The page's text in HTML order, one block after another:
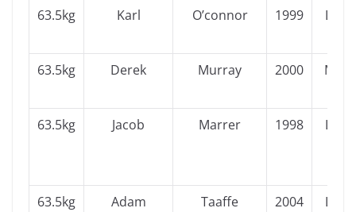
63.5kg Karl O’connor 1999
63.5kg Derek Murray 2000
63.5kg Jacob Marrer 1998
63.5kg Adam Taaffe 2004